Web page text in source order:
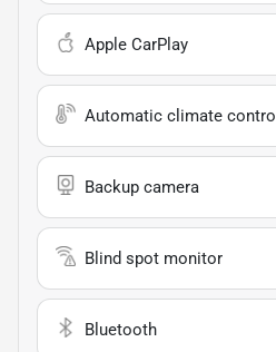
Apple CarPlay
Automatic climate control
Backup camera
Blind spot monitor
Bluetooth